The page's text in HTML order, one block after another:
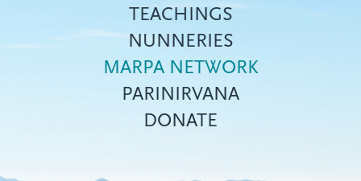
Top
menu
TEACHINGS
NUNNERIES
MARPA NETWORK
PARINIRVANA
DONATE